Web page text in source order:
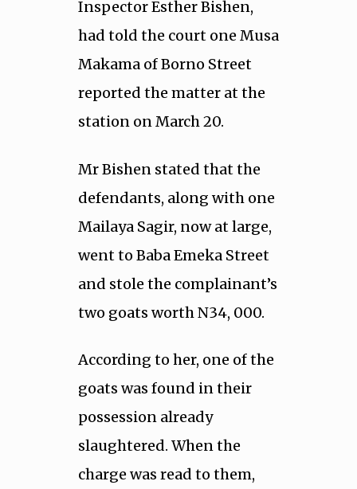
Inspector Esther Bishen,
had told the court one Musa
Makama of Borno Street
reported the matter at the
station on March 20.
Mr Bishen stated that the
defendants, along with one
Mailaya Sagir, now at large,
went to Baba Emeka Street
and stole the complainant’s
two goats worth N34, 000.
According to her, one of the
goats was found in their
possession already
slaughtered. When the
charge was read to them,